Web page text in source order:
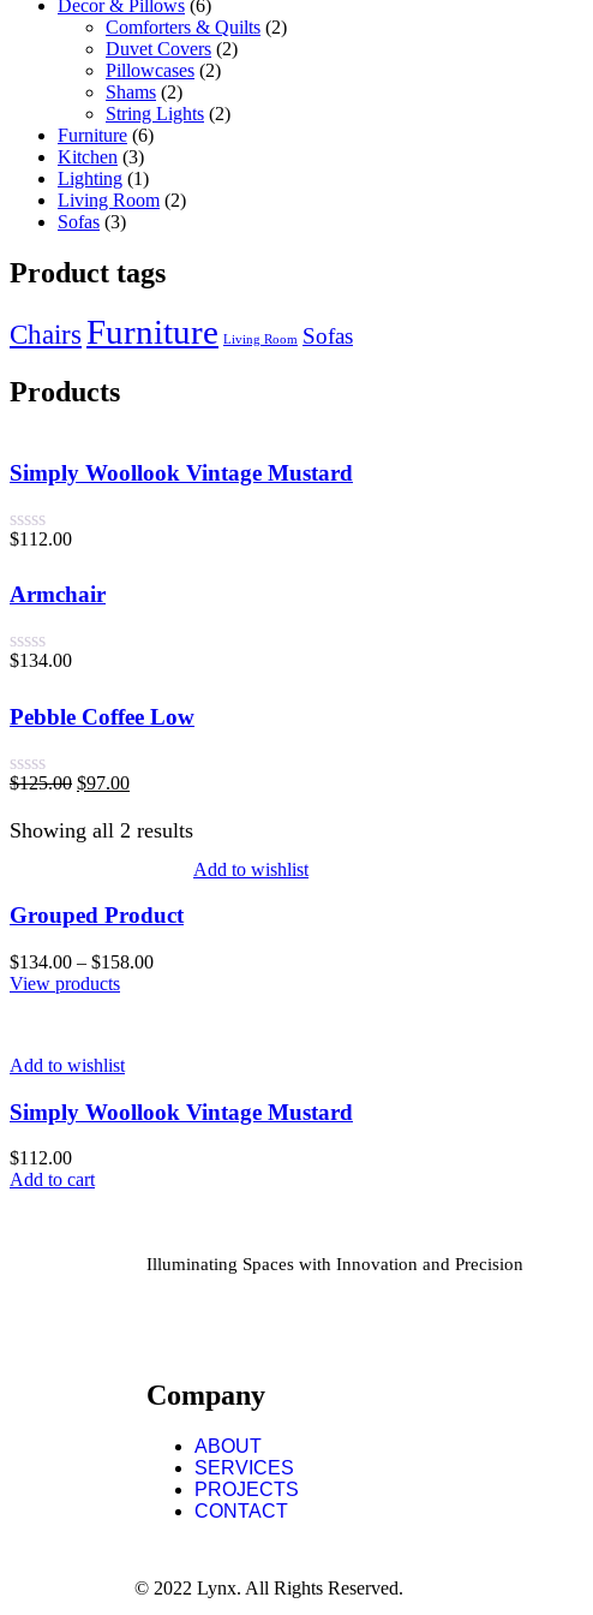
Decor & Pillows 6
Comforters & Quilts 2
Duvet Covers 2
Pillowcases 2
Shams 2
String Lights 2
Furniture 6
Kitchen 3
Lighting 1
Living Room 2
Sofas 3
Product tags
ChairsFurniture Living Room Sofas
Products
Simply Woollook Vintage Mustard
Rated
out
of
$112.00
Armchair
Rated
out
of
$134.00
Pebble Coffee Low
Rated
out
$125.00 $97.00
Showing all 2 results
Add to wishlist
Grouped Product
$134.00 – $158.00
View products
Add to wishlist
Simply Woollook Vintage Mustard
$112.00
Add to cart
Illuminating Spaces with Innovation and Precision
Company
ABOUT
SERVICES
PROJECTS
CONTACT
© 2022 Lynx. All Rights Reserved.